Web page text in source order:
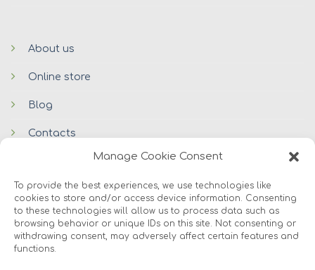
Manage Cookie Consent
To provide the best experiences, we use technologies like
cookies to store and/or access device information. Consenting
to these technologies will allow us to process data such as
browsing behavior or unique IDs on this site. Not consenting or
withdrawing consent, may adversely affect certain features and
functions.
About us
Online store
Blog
Contacts